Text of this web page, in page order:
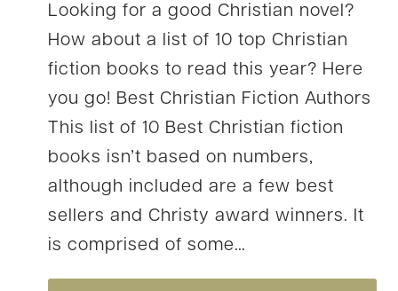
Looking for a good Christian novel?
How about a list of 10 top Christian
fiction books to read this year? Here
you go! Best Christian Fiction Authors
This list of 10 Best Christian fiction
books isn’t based on numbers,
although included are a few best
sellers and Christy award winners. It
is comprised of some…